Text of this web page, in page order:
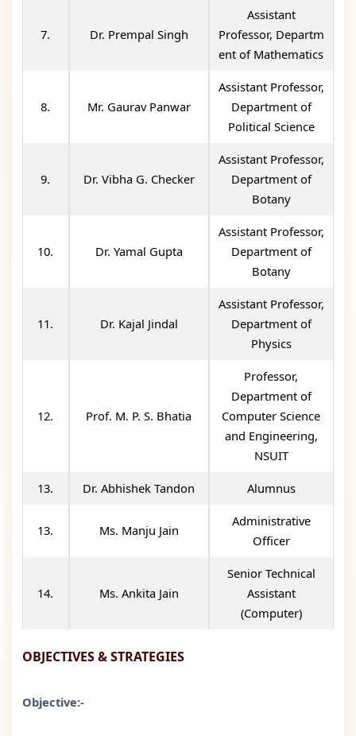
7. Dr. Prempal Singh
Assistant
Professor, Departm
ent of Mathematics
8. Mr. Gaurav Panwar
Assistant Professor,
Department of
Political Science
9. Dr. Vibha G. Checker
Assistant Professor,
Department of
Botany
10. Dr. Yamal Gupta
Assistant Professor,
Department of
Botany
11. Dr. Kajal Jindal
Assistant Professor,
Department of
Physics
12. Prof. M. P. S. Bhatia
Professor,
Department of
Computer Science
and Engineering,
NSUIT
13. Dr. Abhishek Tandon Alumnus
13. Ms. Manju Jain
Administrative
Officer
14. Ms. Ankita Jain
Senior Technical
Assistant
(Computer)
OBJECTIVES & STRATEGIES
Objective:-